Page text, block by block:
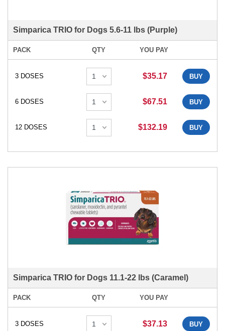
Simparica TRIO for Dogs 5.6-11 lbs (Purple)
PACK QTY YOU PAY
3 DOSES $35.17 BUY
6 DOSES $67.51 BUY
12 DOSES $132.19 BUY
Simparica TRIO for Dogs 11.1-22 lbs (Caramel)
PACK QTY YOU PAY
3 DOSES $37.13 BUY